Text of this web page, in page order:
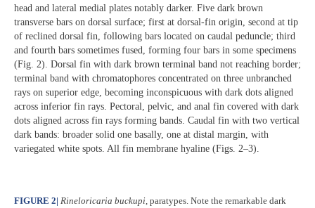
head and lateral medial plates notably darker. Five dark brown
transverse bars on dorsal surface; first at dorsal-fin origin, second at tip
of reclined dorsal fin, following bars located on caudal peduncle; third
and fourth bars sometimes fused, forming four bars in some specimens
(Fig. 2). Dorsal fin with dark brown terminal band not reaching border;
terminal band with chromatophores concentrated on three unbranched
rays on superior edge, becoming inconspicuous with dark dots aligned
across inferior fin rays. Pectoral, pelvic, and anal fin covered with dark
dots aligned across fin rays forming bands. Caudal fin with two vertical
dark bands: broader solid one basally, one at distal margin, with
variegated white spots. All fin membrane hyaline (Figs. 2–3).
FIGURE 2| Rineloricaria buckupi , paratypes. Note the remarkable dark